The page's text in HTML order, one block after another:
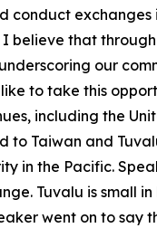
conduct
believe that
our
to take this
including the
to Taiwan and
in the Pacific.
Tuvalu is small
went on to